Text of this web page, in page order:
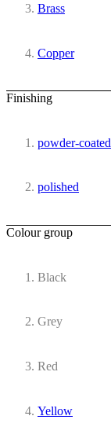
Brass
Copper
Finishing
powder-coated
polished
Colour group
Black
Grey
Red
Yellow